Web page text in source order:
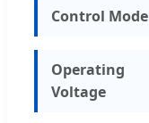
Control Mode
Operating
Voltage